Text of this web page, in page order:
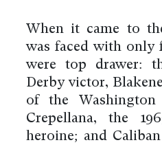
When it came to
was faced with only
were top drawer:
Derby victor,
of the Washington
Crepellana, the
heroine; and